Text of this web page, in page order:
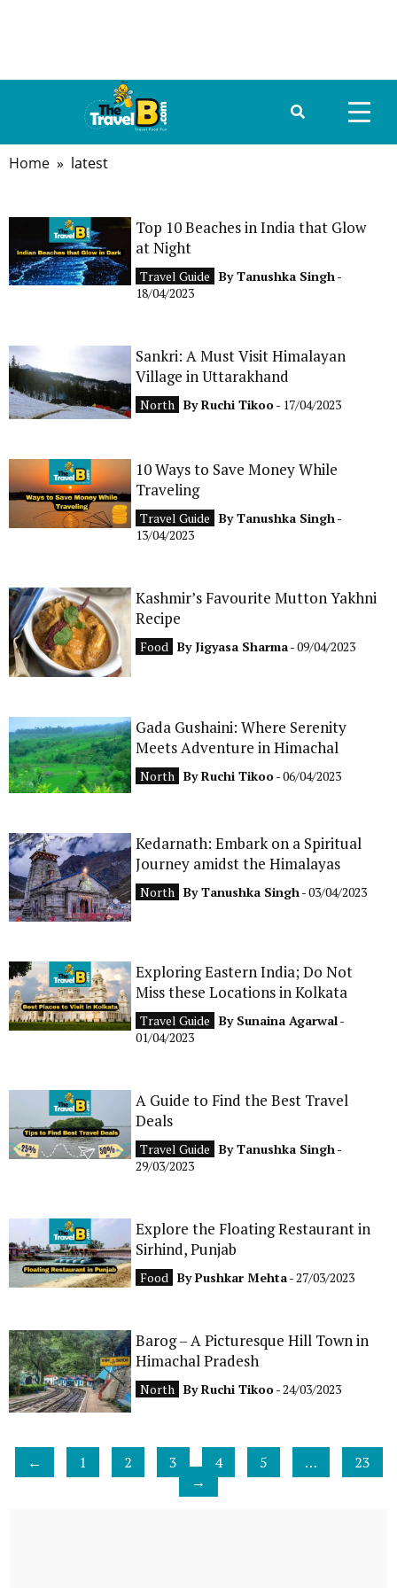
FOOD
Home » latest
Top 10 Beaches in India that Glow
at Night
Travel Guide ByTanushka Singh -
18/04/2023
Sankri: A Must Visit Himalayan
Village in Uttarakhand
North ByRuchi Tikoo- 17/04/2023
10 Ways to Save Money While
Traveling
Travel Guide ByTanushka Singh-
13/04/2023
Kashmir’s Favourite Mutton Yakhni
Recipe
Food By Jigyasa Sharma- 09/04/2023
Gada Gushaini: Where Serenity
Meets Adventure in Himachal
North ByRuchi Tikoo- 06/04/2023
Kedarnath: Embark on a Spiritual
Journey amidst the Himalayas
North ByTanushka Singh- 03/04/2023
Exploring Eastern India; Do Not
Miss these Locations in Kolkata
Travel Guide By Sunaina Agarwal-
01/04/2023
A Guide to Find the Best Travel
Deals
Travel Guide ByTanushka Singh -
29/03/2023
Explore the Floating Restaurant in
Sirhind, Punjab
Food ByPushkar Mehta- 27/03/2023
Barog – A Picturesque Hill Town in
Himachal Pradesh
North ByRuchi Tikoo- 24/03/2023
← 1 2 3 4 5 …
23
→